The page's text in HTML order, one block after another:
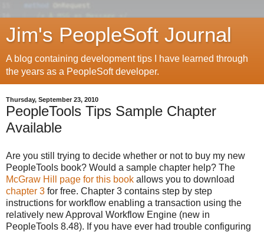
Jim's PeopleSoft Journal
A blog containing development tips I have learned through
the years as a PeopleSoft developer.
Thursday, September 23, 2010
PeopleTools Tips Sample Chapter
Available
Are you still trying to decide whether or not to buy my new
PeopleTools book? Would a sample chapter help? The
McGraw Hill page for this book allows you to download
chapter 3 for free. Chapter 3 contains step by step
instructions for workflow enabling a transaction using the
relatively new Approval Workflow Engine (new in
PeopleTools 8.48). If you have ever had trouble configuring